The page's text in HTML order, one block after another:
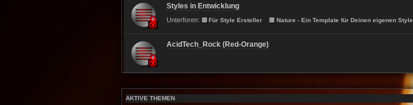
Styles in Entwicklung
Unterforen: Für Style Ersteller Nature - Ein Template für Deinen eigenen Style
AcidTech_Rock (Red-Orange)
AKTIVE THEMEN